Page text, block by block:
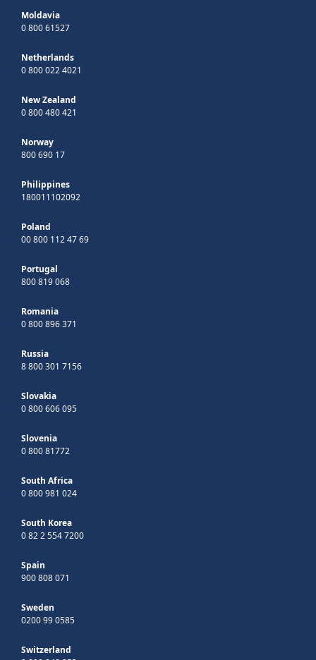
Moldavia
0 800 61527
Netherlands
0 800 022 4021
New Zealand
0 800 480 421
Norway
800 690 17
Philippines
180011102092
Poland
00 800 112 47 69
Portugal
800 819 068
Romania
0 800 896 371
Russia
8 800 301 7156
Slovakia
0 800 606 095
Slovenia
0 800 81772
South Africa
0 800 981 024
South Korea
0 82 2 554 7200
Spain
900 808 071
Sweden
0200 99 0585
Switzerland